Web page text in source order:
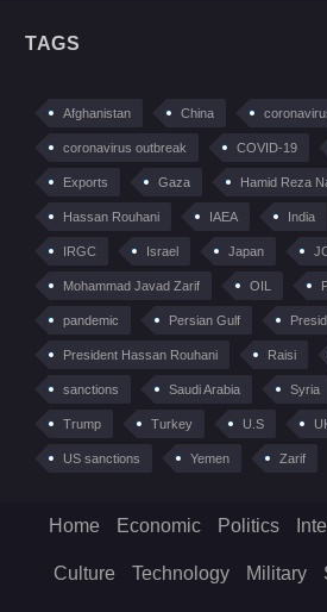
TAGS
Afghanistan China
coronavirus outbreak COVID-19
Exports Gaza Hamid Reza
Hassan Rouhani IAEA India
IRGC Israel Japan
Mohammad Javad Zarif OIL
pandemic Persian Gulf
President Hassan Rouhani Raisi
sanctions Saudi Arabia Syria
Trump Turkey U.S
US sanctions Yemen Zarif
Home Economic Politics
Culture Technology Military